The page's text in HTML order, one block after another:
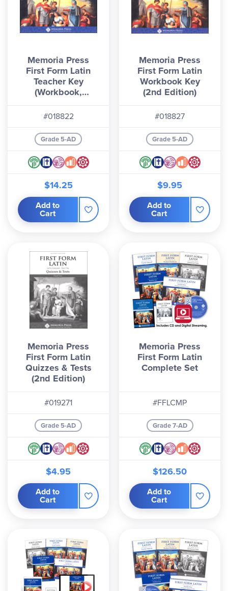
Memoria Press
First Form Latin
Teacher Key
(Workbook,
Quizzes & Tests)
#018822
Grade 5-AD
$14.25
Add to
Cart
Memoria Press
First Form Latin
Workbook Key
(2nd Edition)
#018827
Grade 5-AD
$9.95
Add to
Cart
Memoria Press
First Form Latin
Quizzes & Tests
(2nd Edition)
#019271
Grade 5-AD
$4.95
Add to
Cart
Memoria Press
First Form Latin
Complete Set
#FFLCMP
Grade 7-AD
$126.50
Add to
Cart